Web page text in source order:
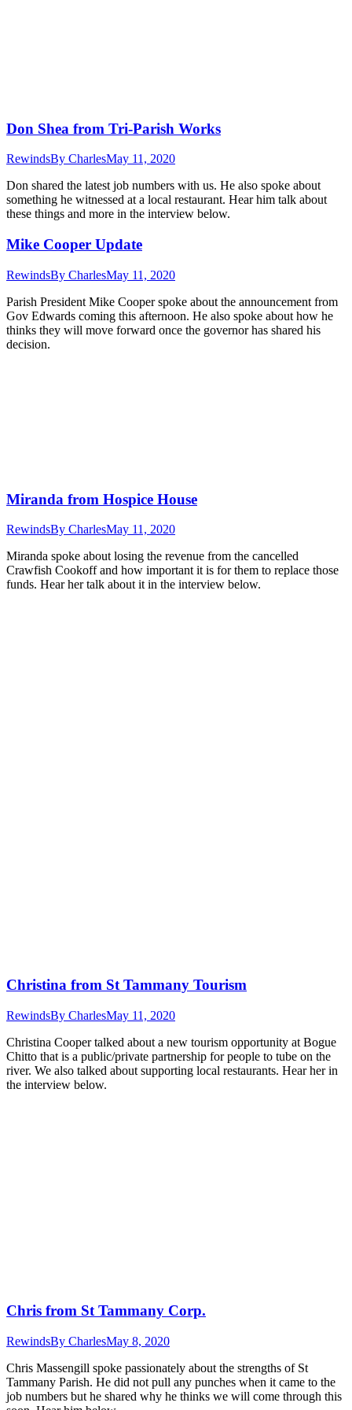
Don Shea from Tri-Parish Works
RewindsBy CharlesMay 11, 2020
Don shared the latest job numbers with us. He also spoke about
something he witnessed at a local restaurant. Hear him talk about
these things and more in the interview below.
Mike Cooper Update
RewindsBy CharlesMay 11, 2020
Parish President Mike Cooper spoke about the announcement from
Gov Edwards coming this afternoon. He also spoke about how he
thinks they will move forward once the governor has shared his
decision.
Miranda from Hospice House
RewindsBy CharlesMay 11, 2020
Miranda spoke about losing the revenue from the cancelled
Crawfish Cookoff and how important it is for them to replace those
funds. Hear her talk about it in the interview below.
Christina from St Tammany Tourism
RewindsBy CharlesMay 11, 2020
Christina Cooper talked about a new tourism opportunity at Bogue
Chitto that is a public/private partnership for people to tube on the
river. We also talked about supporting local restaurants. Hear her in
the interview below.
Chris from St Tammany Corp.
RewindsBy CharlesMay 8, 2020
Chris Massengill spoke passionately about the strengths of St
Tammany Parish. He did not pull any punches when it came to the
job numbers but he shared why he thinks we will come through this